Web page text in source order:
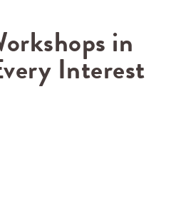
in
Interest